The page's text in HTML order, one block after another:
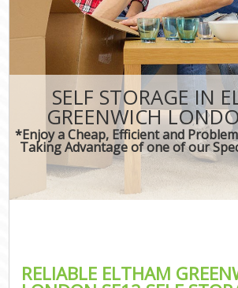
SELF STORAGE IN
GREENWICH
*Enjoy a Cheap, Efficient and
Taking Advantage of one of our
RELIABLE ELTHAM
CONTACT